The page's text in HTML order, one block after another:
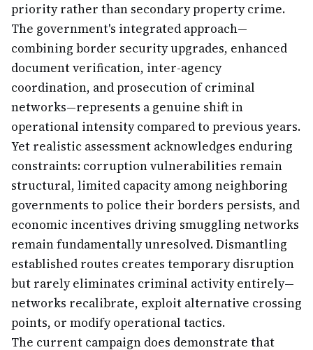
priority rather than secondary property crime.
The government's integrated approach—
combining border security upgrades, enhanced
document verification, inter-agency
coordination, and prosecution of criminal
networks—represents a genuine shift in
operational intensity compared to previous years.
Yet realistic assessment acknowledges enduring
constraints: corruption vulnerabilities remain
structural, limited capacity among neighboring
governments to police their borders persists, and
economic incentives driving smuggling networks
remain fundamentally unresolved. Dismantling
established routes creates temporary disruption
but rarely eliminates criminal activity entirely—
networks recalibrate, exploit alternative crossing
points, or modify operational tactics.
The current campaign does demonstrate that